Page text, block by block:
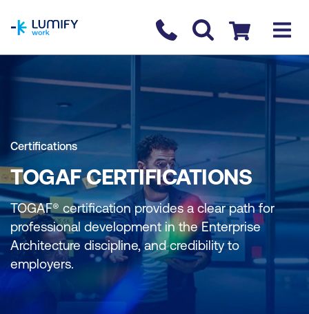
Contact us
Checkout
Certifications
TOGAF CERTIFICATIONS
TOGAF® certification provides a clear path for
professional development in the Enterprise
Architecture discipline, and credibility to
employers.